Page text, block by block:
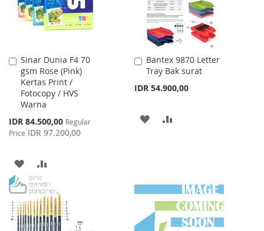
Sinar Dunia F4 70
gsm Rose (Pink)
Kertas Print /
Fotocopy / HVS
Warna
Special
Price
IDR 84.500,00 Regular
Price IDR 97.200,00
Add
to
Cart
ADD
TO
WISH
LIST
TO
COMPARE
Bantex 9870 Letter
Tray Bak surat
IDR 54.900,00
Add
to
Cart
ADD